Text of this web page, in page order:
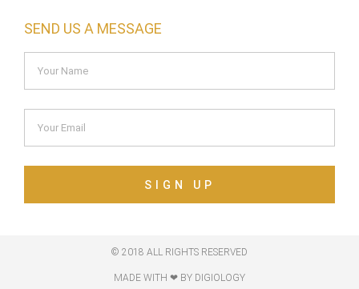
SEND US A MESSAGE
SIGN UP
© 2018 ALL RIGHTS RESERVED​
MADE WITH ❤ BY DIGIOLOGY